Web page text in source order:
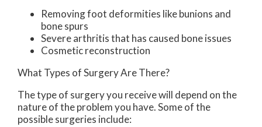
Removing foot deformities like bunions and
bone spurs
Severe arthritis that has caused bone issues
Cosmetic reconstruction
What Types of Surgery Are There?
The type of surgery you receive will depend on the
nature of the problem you have. Some of the
possible surgeries include: